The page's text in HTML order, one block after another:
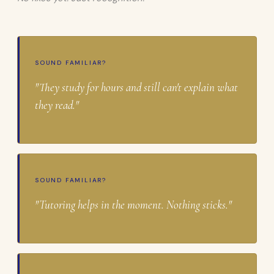
SOUND FAMILIAR?
"They study for hours and still can't explain what
they read."
SOUND FAMILIAR?
"Tutoring helps in the moment. Nothing sticks."